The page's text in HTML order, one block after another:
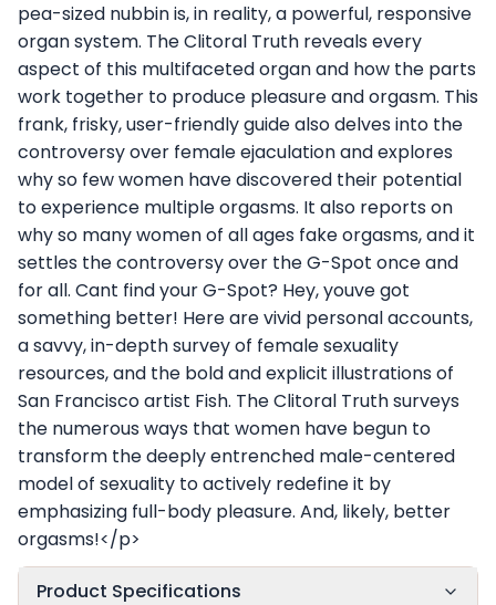
pea-sized nubbin is, in reality, a powerful, responsive
organ system. The Clitoral Truth reveals every
aspect of this multifaceted organ and how the parts
work together to produce pleasure and orgasm. This
frank, frisky, user-friendly guide also delves into the
controversy over female ejaculation and explores
why so few women have discovered their potential
to experience multiple orgasms. It also reports on
why so many women of all ages fake orgasms, and it
settles the controversy over the G-Spot once and
for all. Cant find your G-Spot? Hey, youve got
something better! Here are vivid personal accounts,
a savvy, in-depth survey of female sexuality
resources, and the bold and explicit illustrations of
San Francisco artist Fish. The Clitoral Truth surveys
the numerous ways that women have begun to
transform the deeply entrenched male-centered
model of sexuality to actively redefine it by
emphasizing full-body pleasure. And, likely, better
orgasms!</p>
Product Specifications